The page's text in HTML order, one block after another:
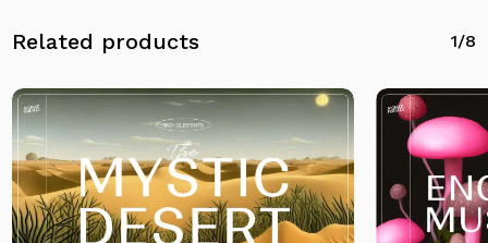
Related products 1/8